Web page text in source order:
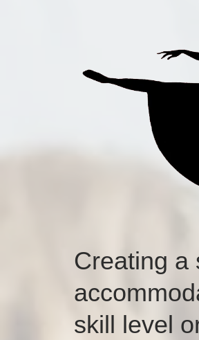
Creating a
skill level